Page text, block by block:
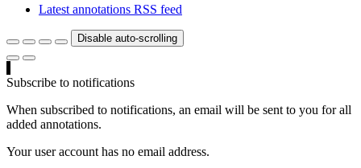
Latest annotations RSS feed
Disable auto-scrolling
Subscribe to notifications
When subscribed to notifications, an email will be sent to you for all
added annotations.
Your user account has no email address.